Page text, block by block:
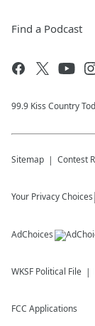
Find a Podcast
99.9 Kiss Country
Sitemap Contest
Your Privacy Choices
AdChoices
WKSF Political File
FCC Applications